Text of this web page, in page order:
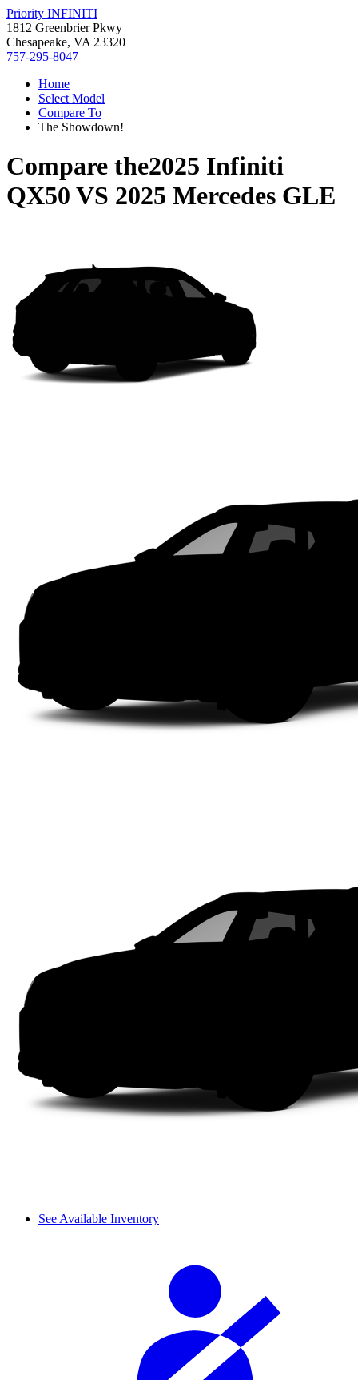
Priority INFINITI
1812 Greenbrier Pkwy
Chesapeake, VA 23320
757-295-8047
Home
Select Model
Compare To
The Showdown!
Compare the2025 Infiniti
QX50 VS 2025 Mercedes GLE
See Available Inventory